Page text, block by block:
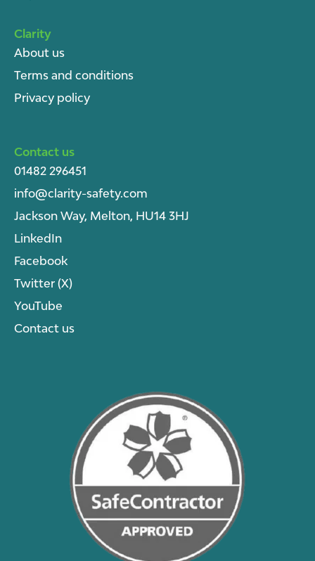
Clarity
About us
Terms and conditions
Privacy policy
Contact us
01482 296451
info@clarity-safety.com
Jackson Way, Melton, HU14 3HJ
LinkedIn
Facebook
Twitter (X)
YouTube
Contact us